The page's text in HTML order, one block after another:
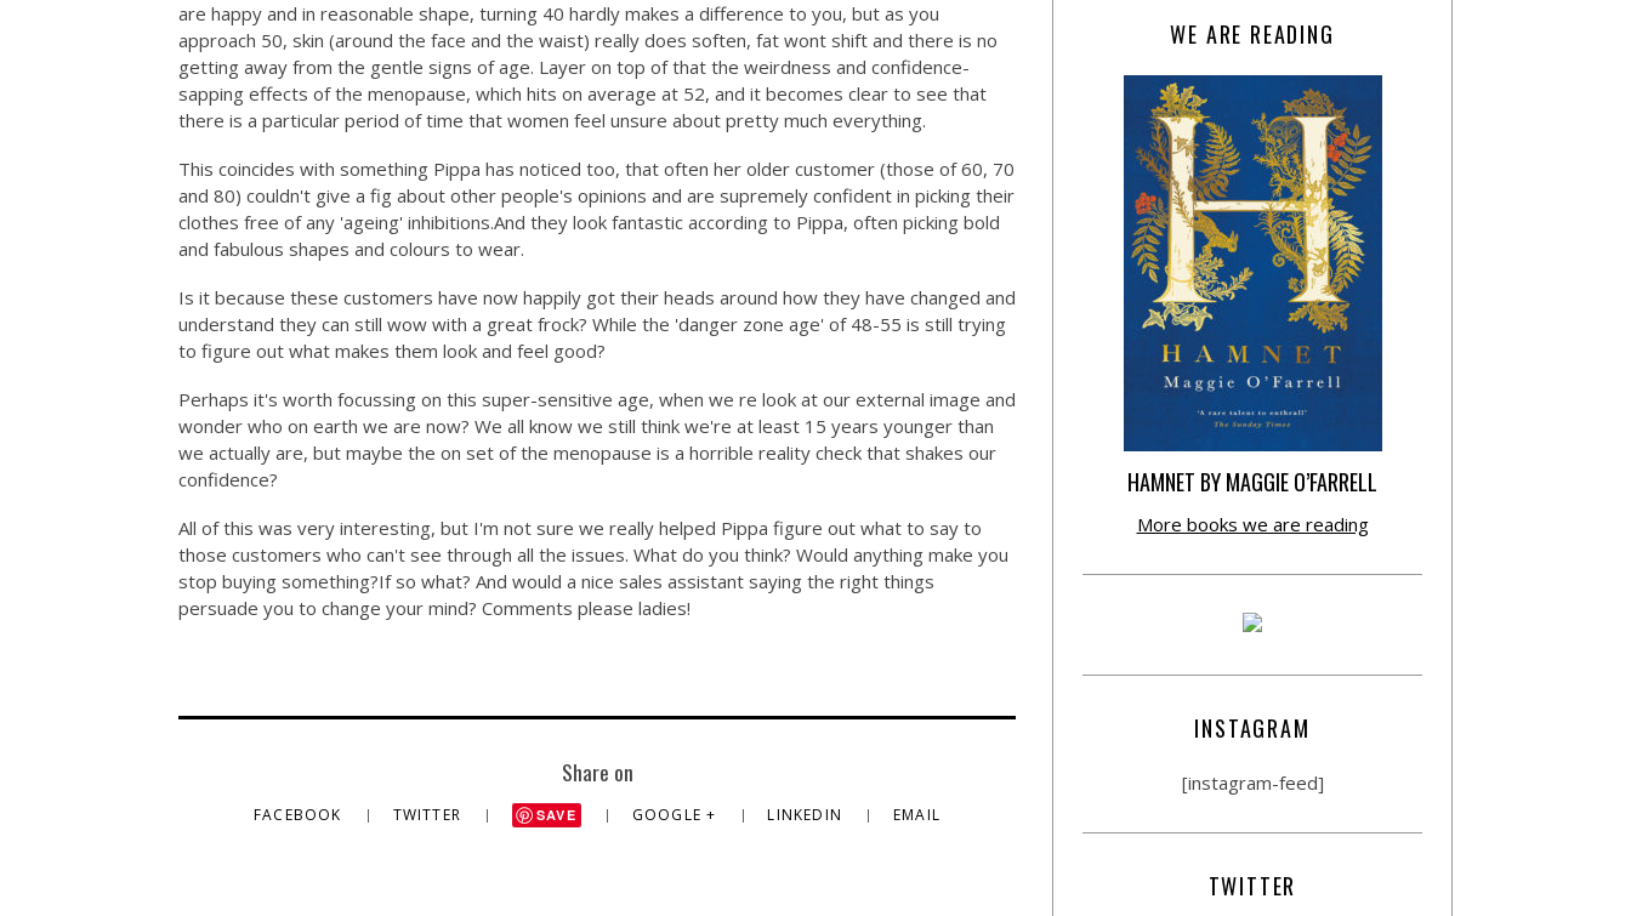
are happy and in reasonable shape, turning 40 hardly makes a difference to you, but as you
approach 50, skin (around the face and the waist) really does soften, fat wont shift and there is no
getting away from the gentle signs of age. Layer on top of that the weirdness and confidence-
sapping effects of the menopause, which hits on average at 52, and it becomes clear to see that
there is a particular period of time that women feel unsure about pretty much everything.
This coincides with something Pippa has noticed too, that often her older customer (those of 60, 70
and 80) couldn't give a fig about other people's opinions and are supremely confident in picking their
clothes free of any 'ageing' inhibitions.And they look fantastic according to Pippa, often picking bold
and fabulous shapes and colours to wear.
Is it because these customers have now happily got their heads around how they have changed and
understand they can still wow with a great frock? While the 'danger zone age' of 48-55 is still trying
to figure out what makes them look and feel good?
Perhaps it's worth focussing on this super-sensitive age, when we re look at our external image and
wonder who on earth we are now? We all know we still think we're at least 15 years younger than
we actually are, but maybe the on set of the menopause is a horrible reality check that shakes our
confidence?
All of this was very interesting, but I'm not sure we really helped Pippa figure out what to say to
those customers who can't see through all the issues. What do you think? Would anything make you
stop buying something?If so what? And would a nice sales assistant saying the right things
persuade you to change your mind? Comments please ladies!
Share on
FACEBOOK TWITTER SAVE GOOGLE + LINKEDIN EMAIL
WE ARE READING
HAMNET BY MAGGIE O’FARRELL
More books we are reading
INSTAGRAM
[instagram-feed]
TWITTER